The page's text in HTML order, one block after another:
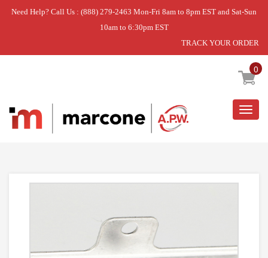
Need Help? Call Us : (888) 279-2463 Mon-Fri 8am to 8pm EST and Sat-Sun
10am to 6:30pm EST
TRACK YOUR ORDER
0
Home » GLASS-DOOR